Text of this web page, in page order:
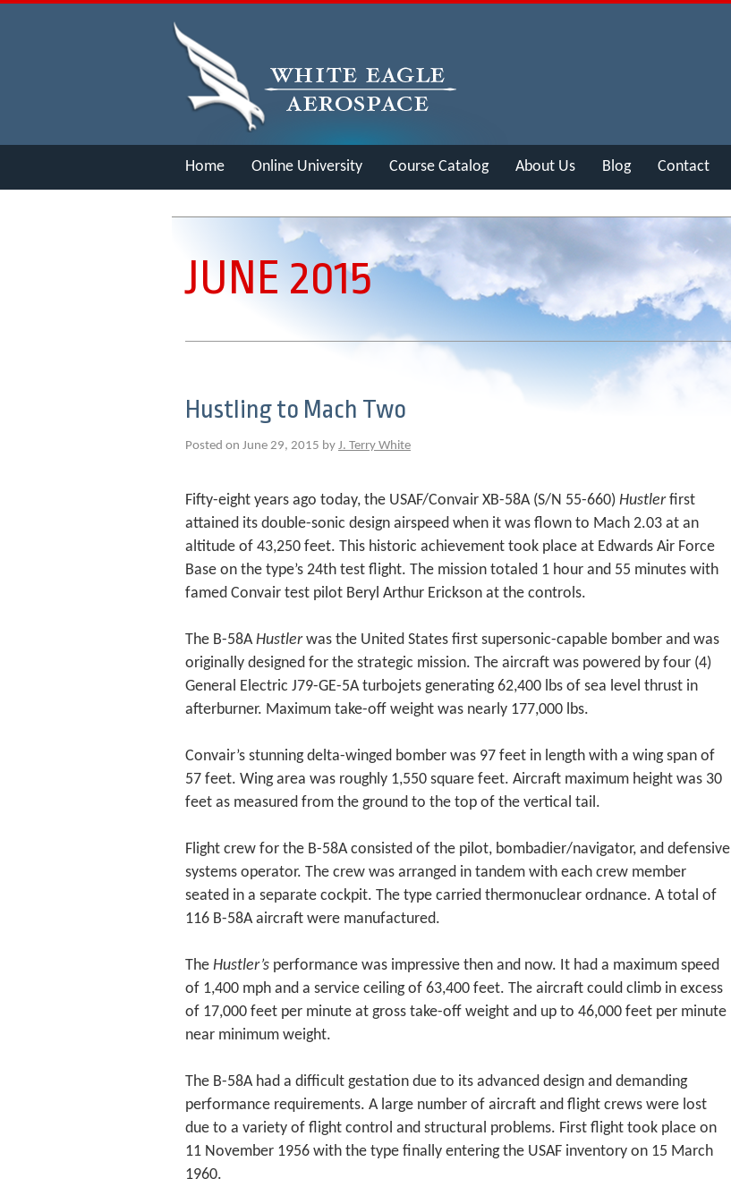
Home Online University Course Catalog About Us Blog Contact
JUNE 2015
Hustling to Mach Two
Posted on June 29, 2015 by J. Terry White
Fifty-eight years ago today, the USAF/Convair XB-58A (S/N 55-660) Hustlerfirst
attained its double-sonic design airspeed when it was flown to Mach 2.03 at an
altitude of 43,250 feet. This historic achievement took place at Edwards Air Force
Base on the type’s 24th test flight. The mission totaled 1 hour and 55 minutes with
famed Convair test pilot Beryl Arthur Erickson at the controls.
The B-58AHustlerwas the United States first supersonic-capable bomber and was
originally designed for the strategic mission. The aircraft was powered by four (4)
General Electric J79-GE-5A turbojets generating 62,400 lbs of sea level thrust in
afterburner. Maximum take-off weight was nearly 177,000 lbs.
Convair’s stunning delta-winged bomber was 97 feet in length with a wing span of
57 feet. Wing area was roughly 1,550 square feet. Aircraft maximum height was 30
feet as measured from the ground to the top of the vertical tail.
Flight crew for the B-58A consisted of the pilot, bombadier/navigator, and defensive
systems operator. The crew was arranged in tandem with each crew member
seated in a separate cockpit. The type carried thermonuclear ordnance. A total of
116 B-58A aircraft were manufactured.
The Hustler’s performance was impressive then and now. It had a maximum speed
of 1,400 mph and a service ceiling of 63,400 feet. The aircraft could climb in excess
of 17,000 feet per minute at gross take-off weight and up to 46,000 feet per minute
near minimum weight.
The B-58A had a difficult gestation due to its advanced design and demanding
performance requirements. A large number of aircraft and flight crews were lost
due to a variety of flight control and structural problems. First flight took place on
11 November 1956 with the type finally entering the USAF inventory on 15 March
1960.